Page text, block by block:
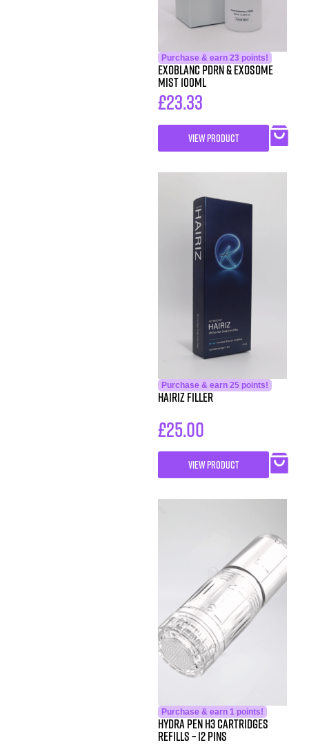
Purchase & earn 23 points!
Exoblanc PDRN & Exosome
Mist 100ml
£23.33
VIEW PRODUCT
Purchase & earn 25 points!
Hairiz Filler
£25.00
VIEW PRODUCT
Purchase & earn 1 points!
Hydra Pen H3 Cartridges
Refills – 12 Pins